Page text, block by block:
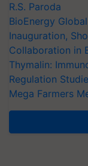
R.S. Paroda
BioEnergy
Inauguration,
Collaboration in
Thymalin:
Regulation
Mega Farmers